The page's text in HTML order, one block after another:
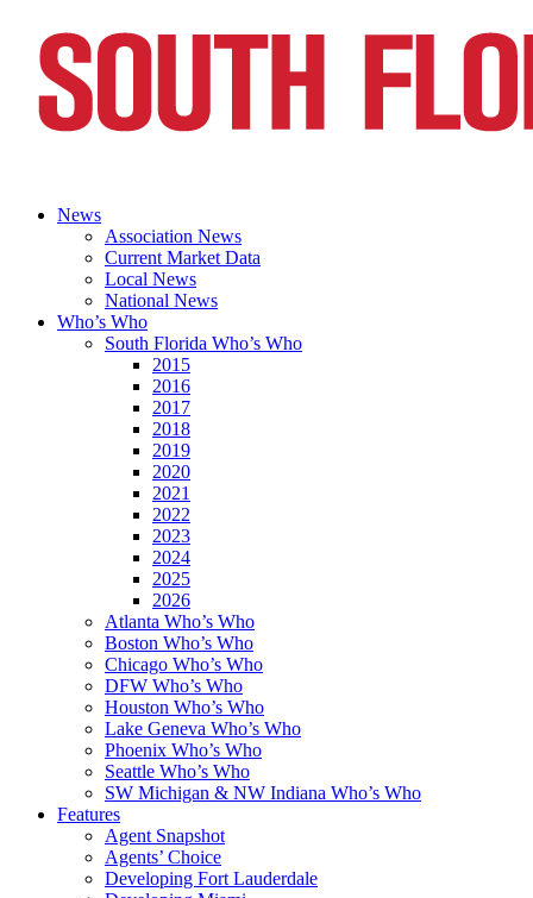
News
Association News
Current Market Data
Local News
National News
Who’s Who
South Florida Who’s Who
2015
2016
2017
2018
2019
2020
2021
2022
2023
2024
2025
2026
Atlanta Who’s Who
Boston Who’s Who
Chicago Who’s Who
DFW Who’s Who
Houston Who’s Who
Lake Geneva Who’s Who
Phoenix Who’s Who
Seattle Who’s Who
SW Michigan & NW Indiana Who’s Who
Features
Agent Snapshot
Agents’ Choice
Developing Fort Lauderdale